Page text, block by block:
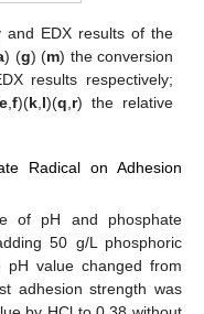
and EDX results of the
) (g) (m) the conversion
results respectively;
e ,f)(k l)(q r) the relative
Radical on Adhesion
of pH and phosphate
50 g/L phosphoric
value changed from
adhesion strength was